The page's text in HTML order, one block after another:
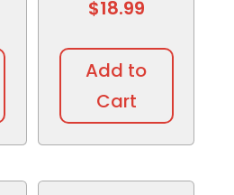
product
multiple
options
$18.99
Add to
Cart
options